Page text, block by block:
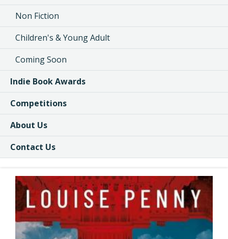
Non Fiction
Children's & Young Adult
Coming Soon
Indie Book Awards
Competitions
About Us
Contact Us